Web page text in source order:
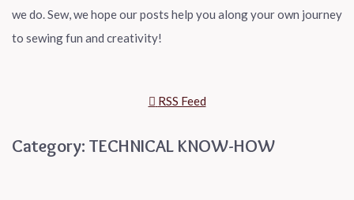
we do. Sew, we hope our posts help you along your own journey
to sewing fun and creativity!
RSS Feed
Category: TECHNICAL KNOW-HOW